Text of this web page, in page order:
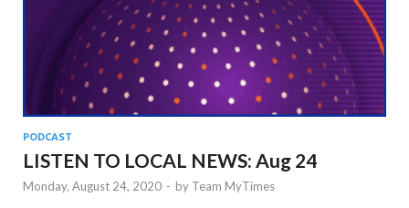
PODCAST
LISTEN TO LOCAL NEWS: Aug 24
Monday, August 24, 2020 - by Team MyTimes